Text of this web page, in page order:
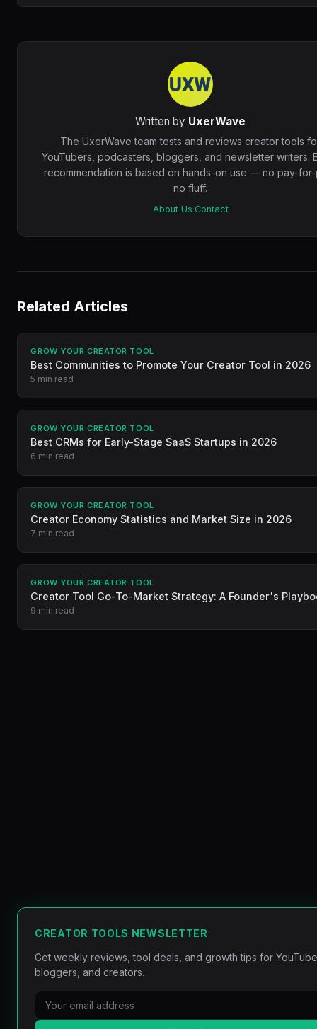
Written by UxerWave
The UxerWave team tests and reviews creator tools
YouTubers, podcasters, bloggers, and newsletter writers.
recommendation is based on hands-on use — no pay-for-
no fluff.
About Us·Contact
Related Articles
GROW YOUR CREATOR TOOL
Best Communities to Promote Your Creator Tool in 2026
5 min read
GROW YOUR CREATOR TOOL
Best CRMs for Early-Stage SaaS Startups in 2026
6 min read
GROW YOUR CREATOR TOOL
Creator Economy Statistics and Market Size in 2026
7 min read
GROW YOUR CREATOR TOOL
Creator Tool Go-To-Market Strategy: A Founder's
9 min read
CREATOR TOOLS NEWSLETTER
Get weekly reviews, tool deals, and growth tips for
bloggers, and creators.